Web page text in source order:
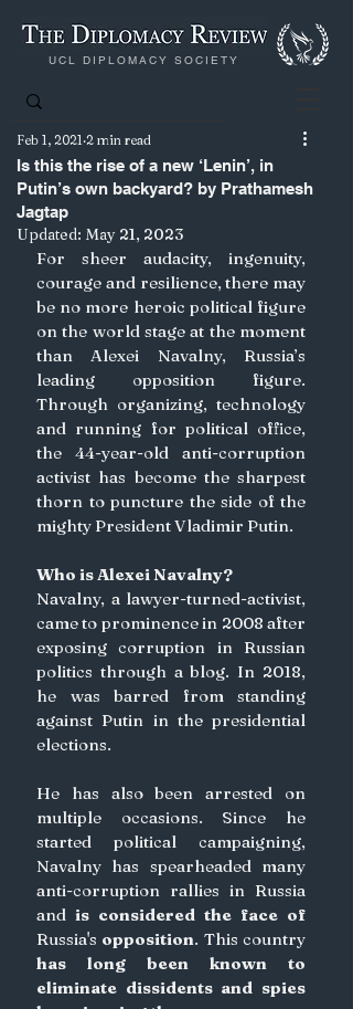
UCL DIPLOMACY SOCIETY
Is this the rise of a new ‘Lenin’, in
Putin’s own backyard? by Prathamesh
Jagtap
Feb 1, 2021 2 min read
Updated: May 21, 2023
For sheer audacity, ingenuity,
courage and resilience, there may
be no more heroic political figure
on the world stage at the moment
than Alexei Navalny, Russia’s
leading opposition figure.
Through organizing, technology
and running for political office,
the 44-year-old anti-corruption
activist has become the sharpest
thorn to puncture the side of the
mighty President Vladimir Putin.
Who is Alexei Navalny?
Navalny, a lawyer-turned-activist,
came to prominence in 2008 after
exposing corruption in Russian
politics through a blog. In 2018,
he was barred from standing
against Putin in the presidential
elections.
He has also been arrested on
multiple occasions. Since he
started political campaigning,
Navalny has spearheaded many
anti-corruption rallies in Russia
and
Russia's opposition. This country
has long been known to
eliminate dissidents and spies